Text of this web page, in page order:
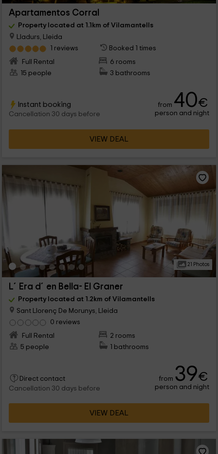
Apartamentos Corral
Property located at 1.1km of Vilamantells
Lladurs, Lleida
1 reviews
Booked 1 times
Full Rental
6 rooms
15 people
3 bathrooms
Instant booking
Cancellation 30 days before
from 40€
person and night
VIEW DEAL
21 Photos
L´Era d´en Bella- El Graner
Property located at 1.2km of Vilamantells
Sant Llorenç De Morunys, Lleida
0 reviews
Full Rental
2 rooms
5 people
1 bathrooms
Direct contact
Cancellation 30 days before
from 39€
person and night
VIEW DEAL